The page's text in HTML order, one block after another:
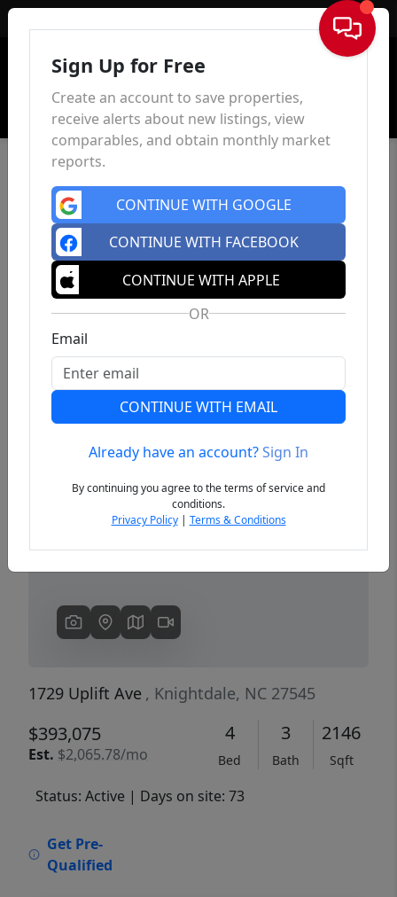
Sign In
Previous
1729 Uplift Ave , Knightdale, NC 27545
$393,075
Est. $2,065.78/mo
4
Bed
3
Bath
2146
Sqft
Status: Active | Days on site: 73
Get Pre-
Qualified
Sign Up for Free
Create an account to save properties,
receive alerts about new listings, view
comparables, and obtain monthly market
reports.
CONTINUE WITH GOOGLE
CONTINUE WITH FACEBOOK
CONTINUE WITH APPLE
OR
Email
CONTINUE WITH EMAIL
Already have an account?Sign In
By continuing you agree to the terms of service and
conditions.
Privacy Policy| Terms & Conditions